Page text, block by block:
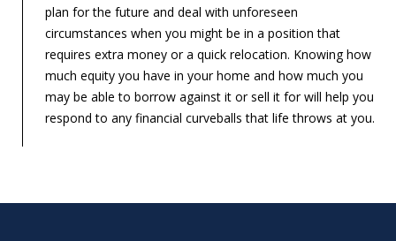
plan for the future and deal with unforeseen
circumstances when you might be in a position that
requires extra money or a quick relocation. Knowing how
much equity you have in your home and how much you
may be able to borrow against it or sell it for will help you
respond to any financial curveballs that life throws at you.